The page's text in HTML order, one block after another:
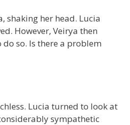
shaking her head. Lucia
However, Veirya then
so. Is there a problem
Lucia turned to look at
sympathetic